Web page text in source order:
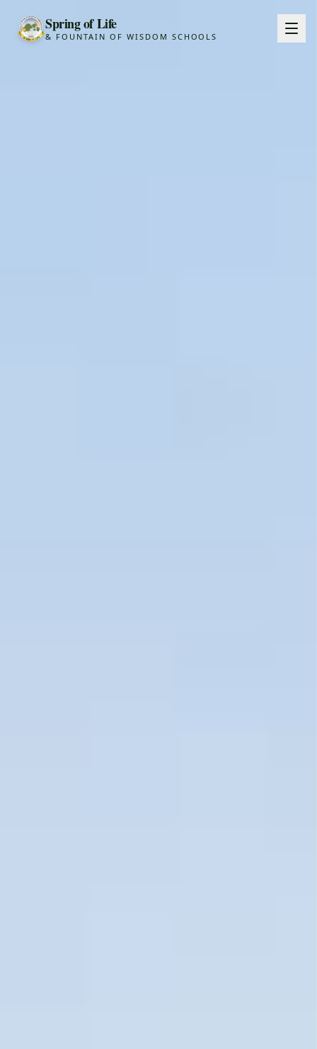
Spring of Life
& FOUNTAIN OF WISDOM SCHOOLS